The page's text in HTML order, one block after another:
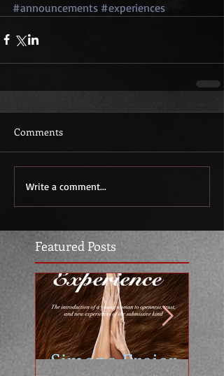
Featured Posts
#announcements #experiences
Comments
Write a comment...